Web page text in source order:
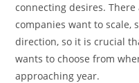
connecting desires.
companies want to scale,
direction, so it is crucial
wants to choose from
approaching year.